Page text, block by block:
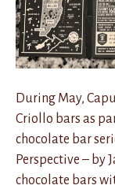
During May,
Criollo bars as
chocolate bar
Perspective – by
chocolate bars